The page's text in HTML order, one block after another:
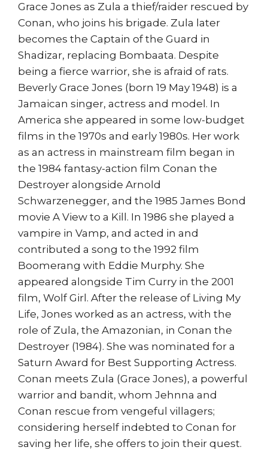
Grace Jones as Zula a thief/raider rescued by
Conan, who joins his brigade. Zula later
becomes the Captain of the Guard in
Shadizar, replacing Bombaata. Despite
being a fierce warrior, she is afraid of rats.
Beverly Grace Jones (born 19 May 1948) is a
Jamaican singer, actress and model. In
America she appeared in some low-budget
films in the 1970s and early 1980s. Her work
as an actress in mainstream film began in
the 1984 fantasy-action film Conan the
Destroyer alongside Arnold
Schwarzenegger, and the 1985 James Bond
movie A View to a Kill. In 1986 she played a
vampire in Vamp, and acted in and
contributed a song to the 1992 film
Boomerang with Eddie Murphy. She
appeared alongside Tim Curry in the 2001
film, Wolf Girl. After the release of Living My
Life, Jones worked as an actress, with the
role of Zula, the Amazonian, in Conan the
Destroyer (1984). She was nominated for a
Saturn Award for Best Supporting Actress.
Conan meets Zula (Grace Jones), a powerful
warrior and bandit, whom Jehnna and
Conan rescue from vengeful villagers;
considering herself indebted to Conan for
saving her life, she offers to join their quest.